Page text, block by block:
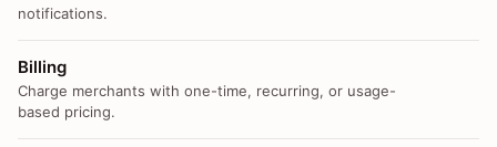
notifications.
Billing
Charge merchants with one-time, recurring, or usage-
based pricing.